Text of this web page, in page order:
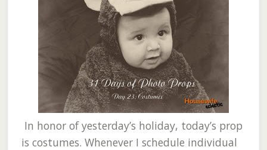
In honor of yesterday’s holiday, today’s prop
is costumes. Whenever I schedule individual